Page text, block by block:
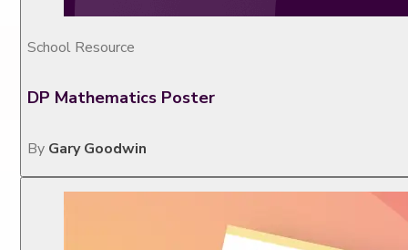
School Resource
DP Mathematics Poster
By Gary Goodwin